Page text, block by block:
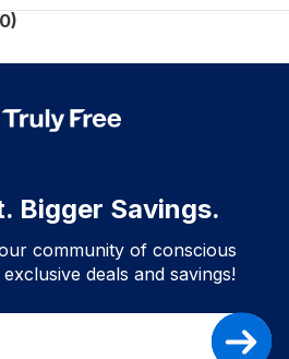
Bigger Savings.
community of conscious
deals and savings!